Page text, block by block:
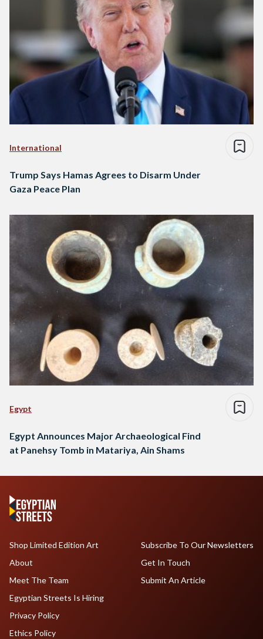
International
Trump Says Hamas Agrees to Disarm Under
Gaza Peace Plan
Egypt
Egypt Announces Major Archaeological Find
at Panehsy Tomb in Matariya, Ain Shams
Shop Limited Edition Art
About
Meet The Team
Egyptian Streets Is Hiring
Subscribe To Our Newsletters
Get In Touch
Submit An Article
Privacy Policy
Ethics Policy